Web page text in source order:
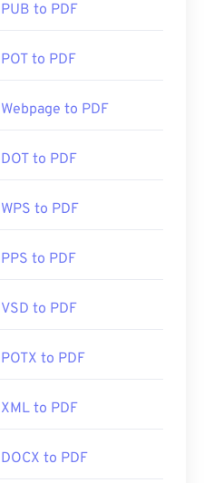
PUB to PDF
POT to PDF
Webpage to PDF
DOT to PDF
WPS to PDF
PPS to PDF
VSD to PDF
POTX to PDF
XML to PDF
DOCX to PDF